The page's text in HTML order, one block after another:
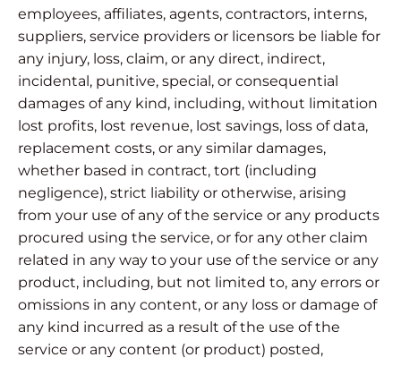
employees, affiliates, agents, contractors, interns,
suppliers, service providers or licensors be liable for
any injury, loss, claim, or any direct, indirect,
incidental, punitive, special, or consequential
damages of any kind, including, without limitation
lost profits, lost revenue, lost savings, loss of data,
replacement costs, or any similar damages,
whether based in contract, tort (including
negligence), strict liability or otherwise, arising
from your use of any of the service or any products
procured using the service, or for any other claim
related in any way to your use of the service or any
product, including, but not limited to, any errors or
omissions in any content, or any loss or damage of
any kind incurred as a result of the use of the
service or any content (or product) posted,